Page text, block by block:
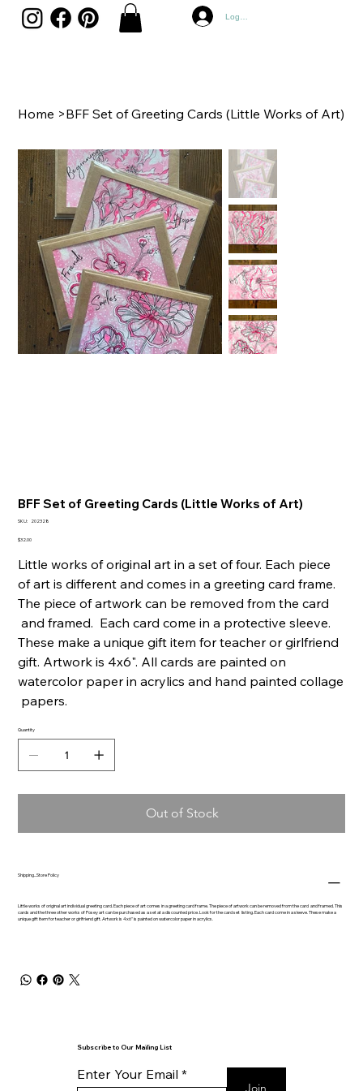
Log In
Home >BFF Set of Greeting Cards (Little Works of Art)
BFF Set of Greeting Cards (Little Works of Art)
SKU:
SKU
202328
Price
$32.00
Little works of original art in a set of four. Each piece
of art is different and comes in a greeting card frame.
The piece of artwork can be removed from the card
and framed. Each card come in a protective sleeve.
These make a unique gift item for teacher or girlfriend
gift. Artwork is 4x6". All cards are painted on
watercolor paper in acrylics and hand painted collage
papers.
Quantity
Out of Stock
Shipping...Store Policy
Little works of original art individual greeting card. Each piece of art comes in a greeting card frame. The piece of artwork can be removed from the card and framed. This
cards and the three other works of Posey art can be purchased as a set at a discounted price. Look for the card set listing. Each card come in a sleeve. These make a
unique gift item for teacher or girlfriend gift. Artwork is 4x6" is painted on watercolor paper in acrylics.
Subscribe to Our Mailing List
Enter Your Email
Join